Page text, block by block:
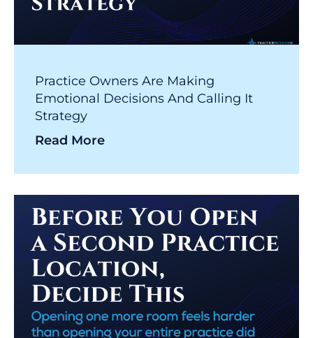
Practice Owners Are Making
Emotional Decisions And Calling It
Strategy
Read More